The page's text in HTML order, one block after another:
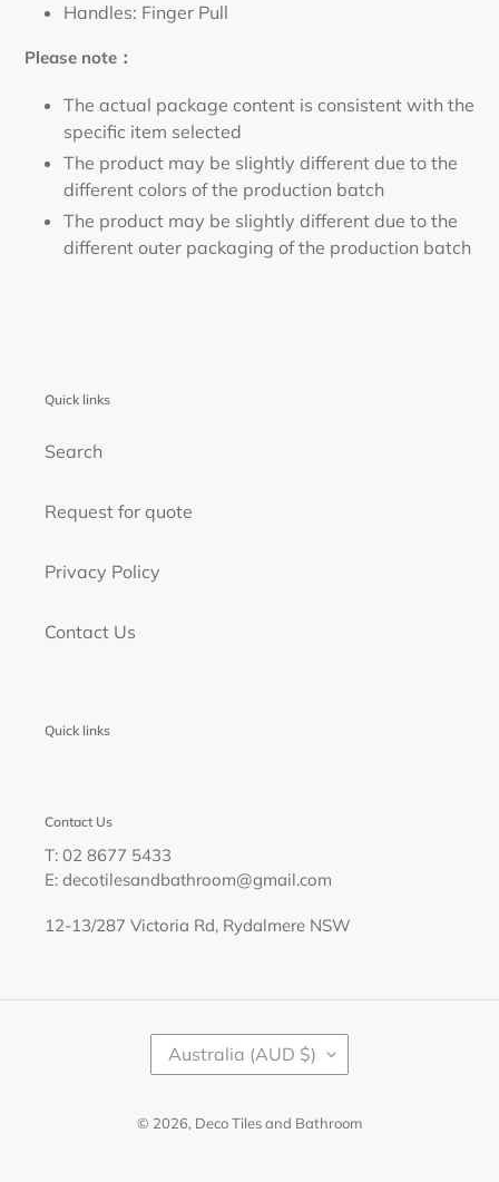
Handles: Finger Pull
Please note：
The actual package content is consistent with the
specific item selected
The product may be slightly different due to the
different colors of the production batch
The product may be slightly different due to the
different outer packaging of the production batch
Quick links
Search
Request for quote
Privacy Policy
Contact Us
Quick links
Contact Us
T: 02 8677 5433
E: decotilesandbathroom@gmail.com
12-13/287 Victoria Rd, Rydalmere NSW
C
U
T
R
Australia (AUD $)
© 2026, Deco Tiles and Bathroom